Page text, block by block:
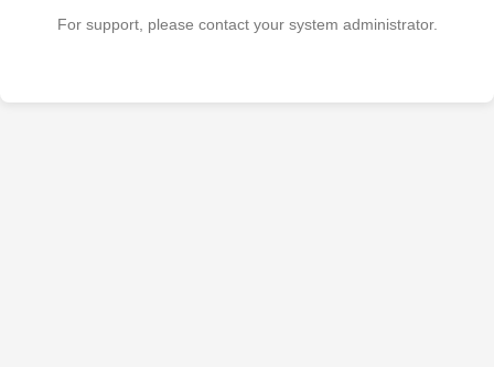
For support, please contact your system administrator.